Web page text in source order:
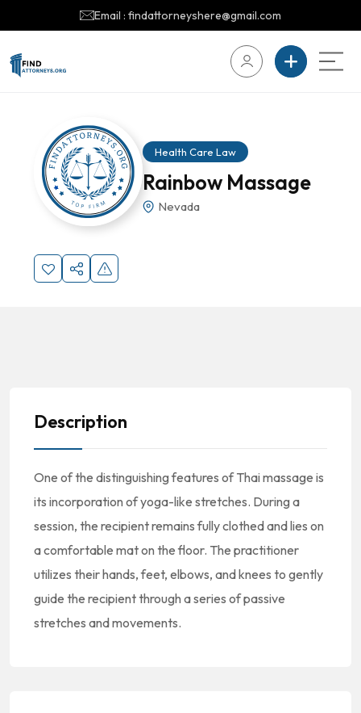
Email : findattorneyshere@gmail.com
Health Care Law
Rainbow Massage
Nevada
Description
One of the distinguishing features of Thai massage is
its incorporation of yoga-like stretches. During a
session, the recipient remains fully clothed and lies on
a comfortable mat on the floor. The practitioner
utilizes their hands, feet, elbows, and knees to gently
guide the recipient through a series of passive
stretches and movements.